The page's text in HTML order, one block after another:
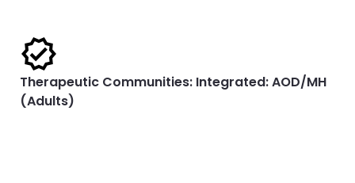
Therapeutic Communities: Integrated: AOD/MH
(Adults)